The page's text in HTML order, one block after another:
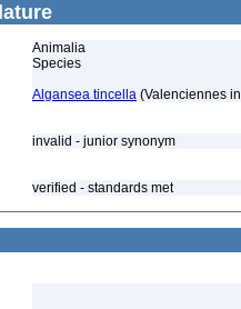
Animalia
Species
Algansea tincella (Valenciennes
invalid - junior synonym
verified - standards met